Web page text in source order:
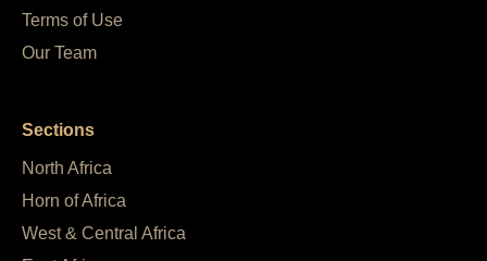
Terms of Use
Our Team
Sections
North Africa
Horn of Africa
West & Central Africa